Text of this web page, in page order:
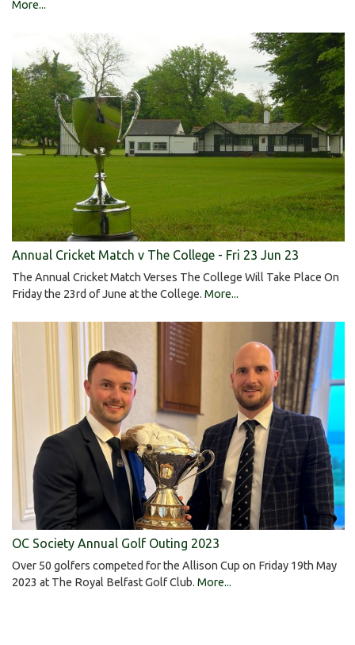
More...
Annual Cricket Match v The College - Fri 23 Jun 23
The Annual Cricket Match Verses The College Will Take Place On
Friday the 23rd of June at the College. More...
OC Society Annual Golf Outing 2023
Over 50 golfers competed for the Allison Cup on Friday 19th May
2023 at The Royal Belfast Golf Club. More...